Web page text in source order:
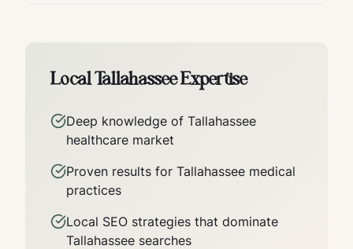
LocalTallahasseeExpertise
Deep knowledge of Tallahassee
healthcare market
Proven results for Tallahassee medical
practices
Local SEO strategies that dominate
Tallahassee searches